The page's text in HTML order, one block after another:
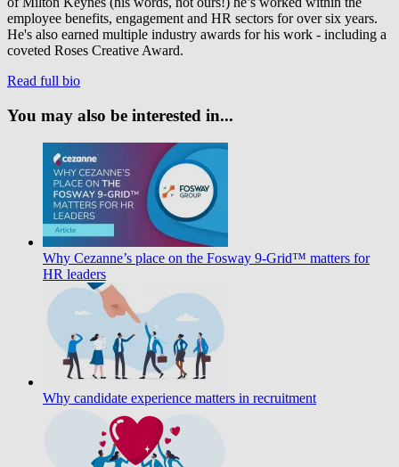
employee benefits, engagement and HR sectors for over six years.
He's also earned multiple industry awards for his work - including a
coveted Roses Creative Award.
Read full bio
You may also be interested in...
Why Cezanne’s place on the Fosway 9-Grid™ matters for
HR leaders
Why candidate experience matters in recruitment